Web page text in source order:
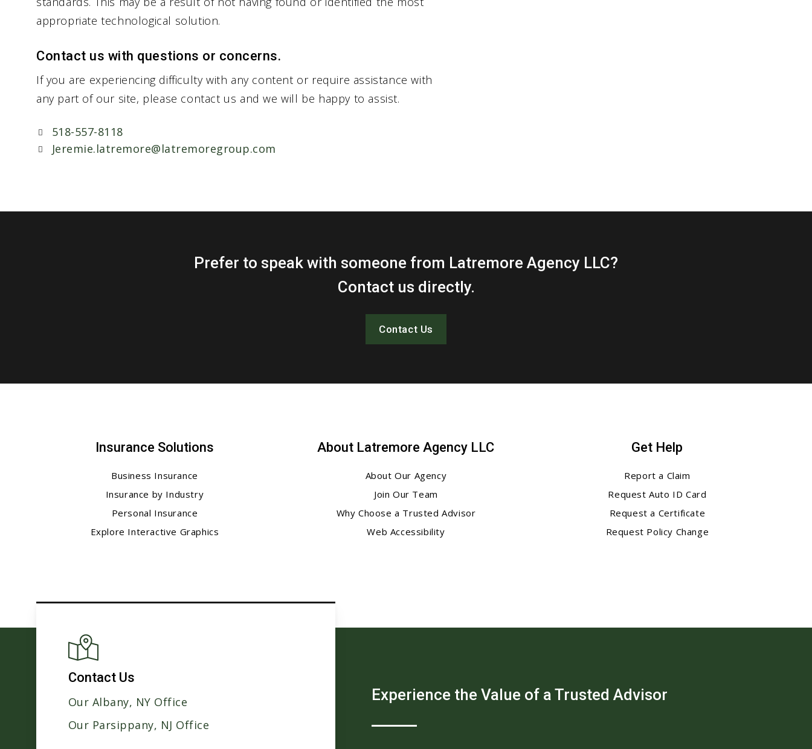
appropriate technological solution.
Contact us with questions or concerns.
If you are experiencing difficulty with any content or require assistance with
any part of our site, please contact us and we will be happy to assist.
518-557-8118
Jeremie.latremore@latremoregroup.com
Prefer to speak with someone from Latremore Agency LLC?
Contact us directly.
Contact Us
Insurance Solutions
Business Insurance
Insurance by Industry
Personal Insurance
Explore Interactive Graphics
About Latremore Agency LLC
About Our Agency
Join Our Team
Why Choose a Trusted Advisor
Web Accessibility
Get Help
Report a Claim
Request Auto ID Card
Request a Certificate
Request Policy Change
Contact Us
Our Albany, NY Office
Our Parsippany, NJ Office
Experience the Value of a Trusted Advisor